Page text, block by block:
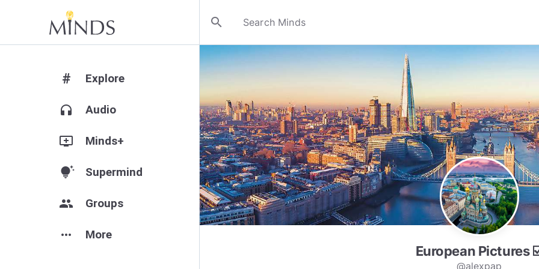
search
# Explore
headphones Audio
add_to_queue Minds+
tips_and_updates Supermind
group Groups
more_horiz More
European Pictures
@alexpap